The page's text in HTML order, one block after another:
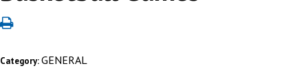
Category:GENERAL